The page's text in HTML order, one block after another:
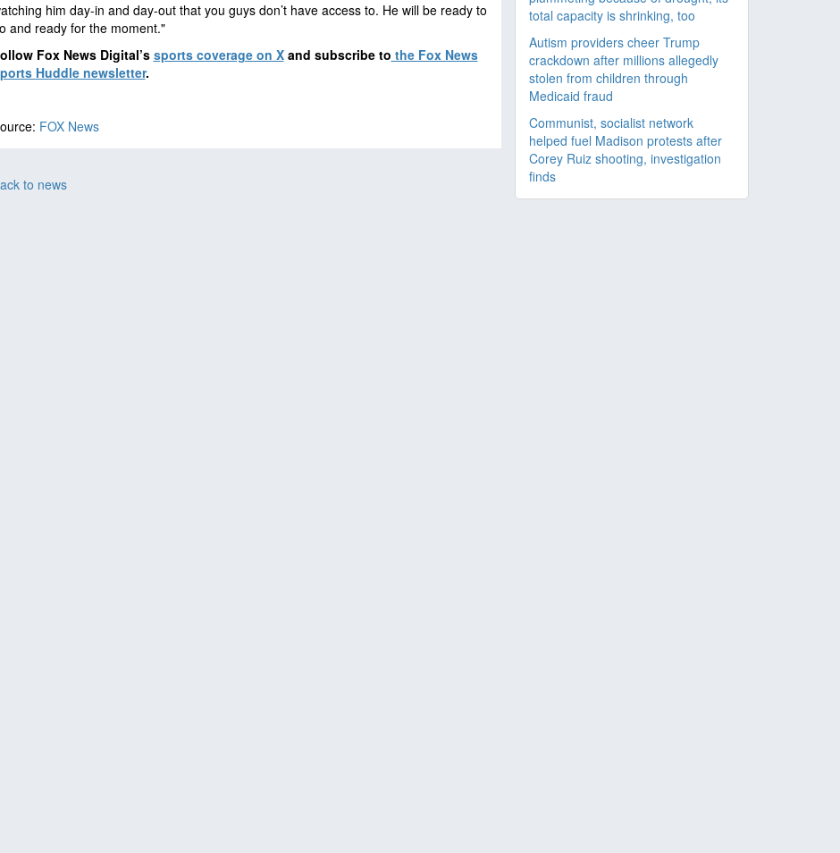
him day-in and day-out that you guys don’t have access to. He will be ready to
and ready for the moment."
Fox News Digital’s sports coverage on Xand subscribe to the Fox News
Huddle newsletter.
FOX News
to news
total capacity is shrinking, too
Autism providers cheer Trump
crackdown after millions allegedly
stolen from children through
Medicaid fraud
Communist, socialist network
helped fuel Madison protests after
Corey Ruiz shooting, investigation
finds